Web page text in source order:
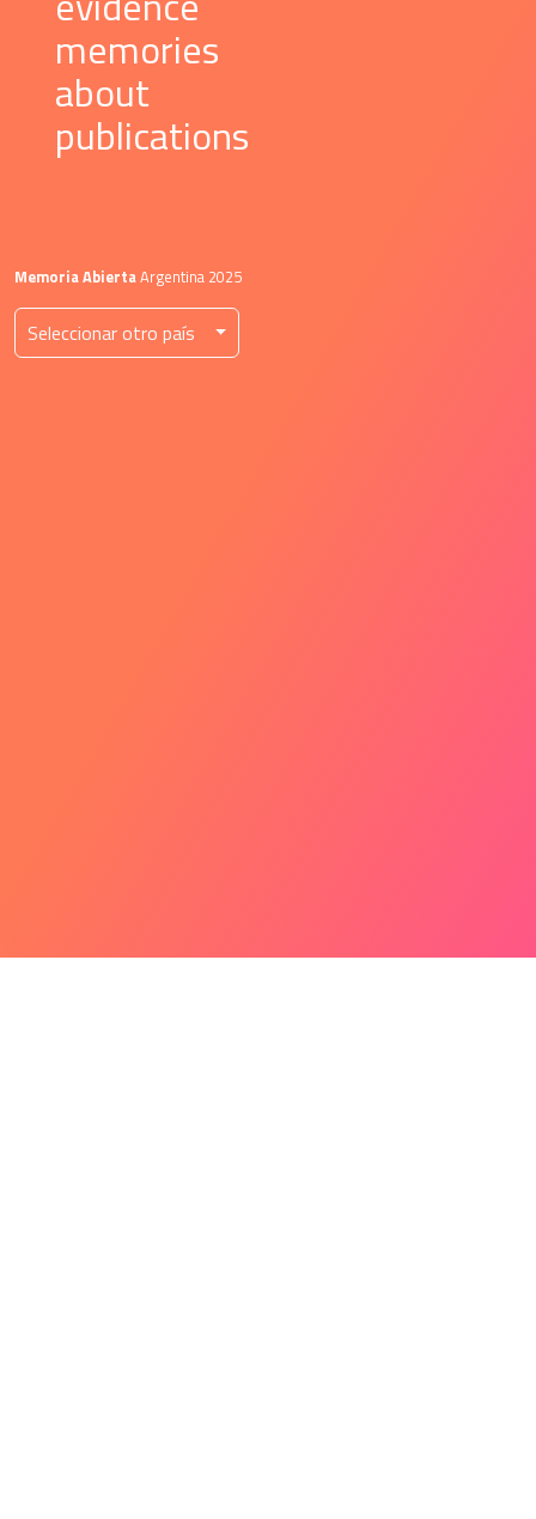
memories
about
publications
Memoria Abierta Argentina 2025
Seleccionar otro país